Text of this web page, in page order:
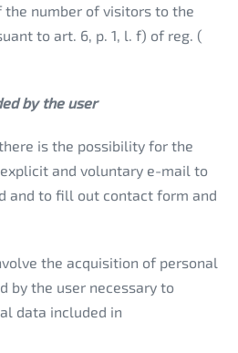
number of visitors to the
to art. 6, p. 1, l. f) of reg. (
by the user
is the possibility for the
and voluntary e-mail to
and to fill out contact form and
the acquisition of personal
by the user necessary to
data included in